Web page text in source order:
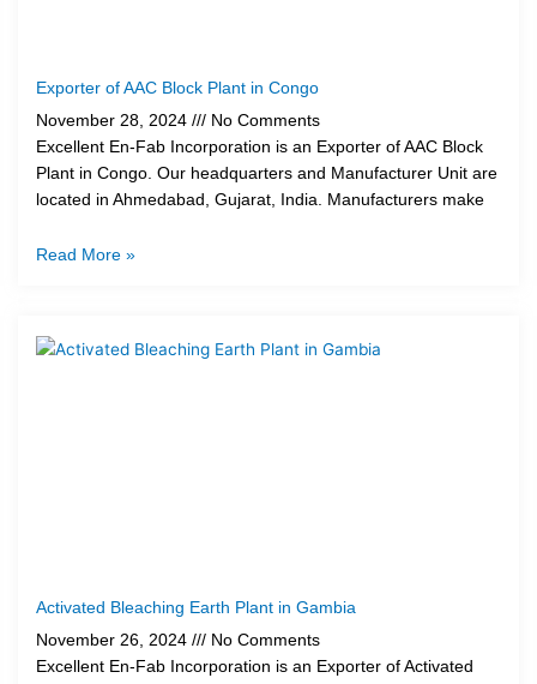
Exporter of AAC Block Plant in Congo
November 28, 2024
No Comments
Excellent En-Fab Incorporation is an Exporter of AAC Block
Plant in Congo. Our headquarters and Manufacturer Unit are
located in Ahmedabad, Gujarat, India. Manufacturers make
Read More »
Activated Bleaching Earth Plant in Gambia
November 26, 2024
No Comments
Excellent En-Fab Incorporation is an Exporter of Activated